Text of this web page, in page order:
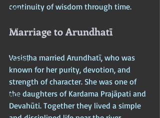
China
France
India
Iran (Persia)
continuity of wisdom through time.
Marriage to Arundhatī
Vasiṣṭha married Arundhatī, who was
known for her purity, devotion, and
strength of character. She was one of
the daughters of Kardama Prajāpati and
Devahūti. Together they lived a simple